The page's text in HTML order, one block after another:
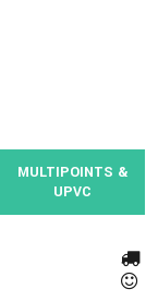
MULTIPOINTS &
UPVC